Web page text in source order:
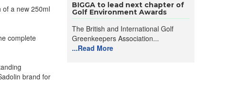
a new 250ml
complete
brand for
BIGGA to lead next chapter of
Golf Environment Awards
The British and International Golf
Greenkeepers Association...
...Read More